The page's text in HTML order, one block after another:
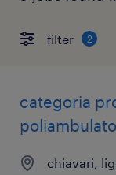
filter 2
categoria
chiavari,